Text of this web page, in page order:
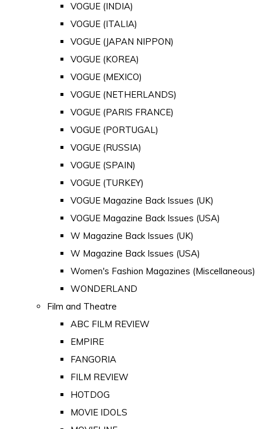
VOGUE (INDIA)
VOGUE (ITALIA)
VOGUE (JAPAN NIPPON)
VOGUE (KOREA)
VOGUE (MEXICO)
VOGUE (NETHERLANDS)
VOGUE (PARIS FRANCE)
VOGUE (PORTUGAL)
VOGUE (RUSSIA)
VOGUE (SPAIN)
VOGUE (TURKEY)
VOGUE Magazine Back Issues (UK)
VOGUE Magazine Back Issues (USA)
W Magazine Back Issues (UK)
W Magazine Back Issues (USA)
Women's Fashion Magazines (Miscellaneous)
WONDERLAND
Film and Theatre
ABC FILM REVIEW
EMPIRE
FANGORIA
FILM REVIEW
HOTDOG
MOVIE IDOLS